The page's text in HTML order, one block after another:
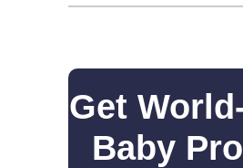
Get
Baby